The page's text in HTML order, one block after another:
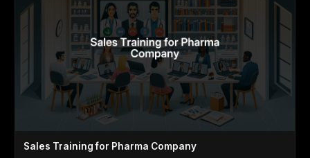
Sales Training for Pharma Company